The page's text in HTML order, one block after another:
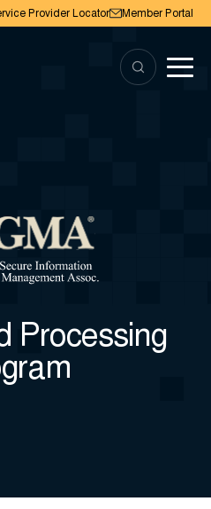
Provider Locator Member Portal
Processing